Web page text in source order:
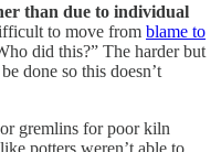
than due to individual
to move from blame to
did this?” The harder but
done so this doesn’t
gremlins for poor kiln
potters weren’t able to